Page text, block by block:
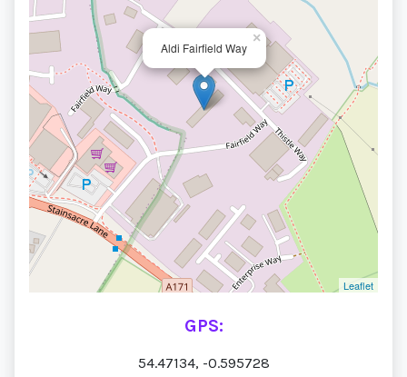
Aldi Fairfield Way
×
Leaflet
GPS:
54.47134, -0.595728